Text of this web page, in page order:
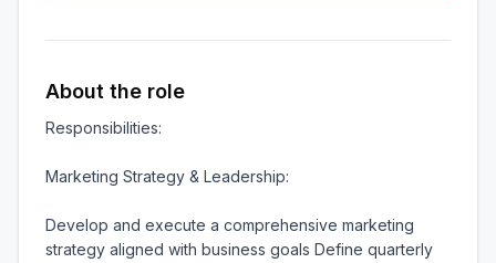
About the role
Responsibilities:
Marketing Strategy & Leadership:
Develop and execute a comprehensive marketing
strategy aligned with business goals Define quarterly